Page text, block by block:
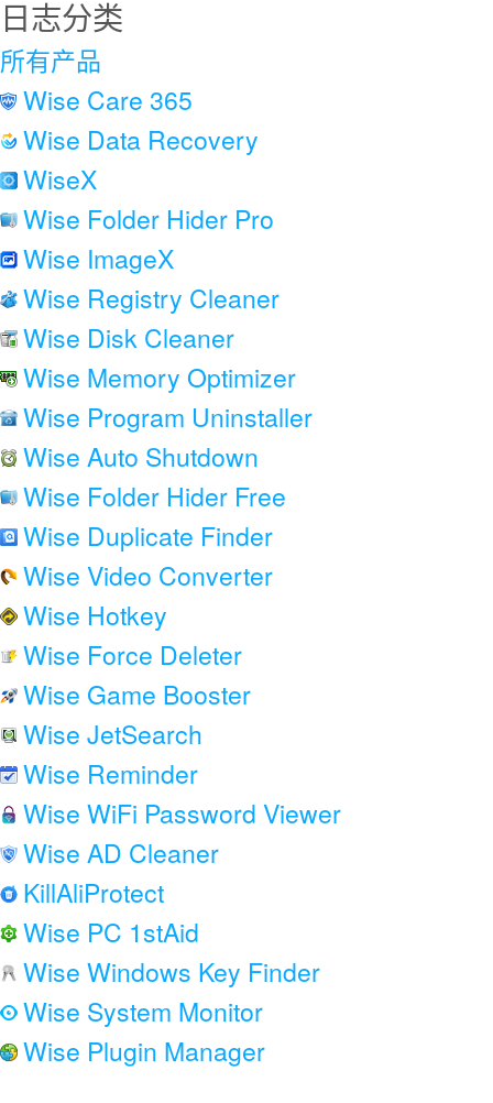
日志分类
所有产品
Wise Care 365
Wise Data Recovery
WiseX
Wise Folder Hider Pro
Wise ImageX
Wise Registry Cleaner
Wise Disk Cleaner
Wise Memory Optimizer
Wise Program Uninstaller
Wise Auto Shutdown
Wise Folder Hider Free
Wise Duplicate Finder
Wise Video Converter
Wise Hotkey
Wise Force Deleter
Wise Game Booster
Wise JetSearch
Wise Reminder
Wise WiFi Password Viewer
Wise AD Cleaner
KillAliProtect
Wise PC 1stAid
Wise Windows Key Finder
Wise System Monitor
Wise Plugin Manager